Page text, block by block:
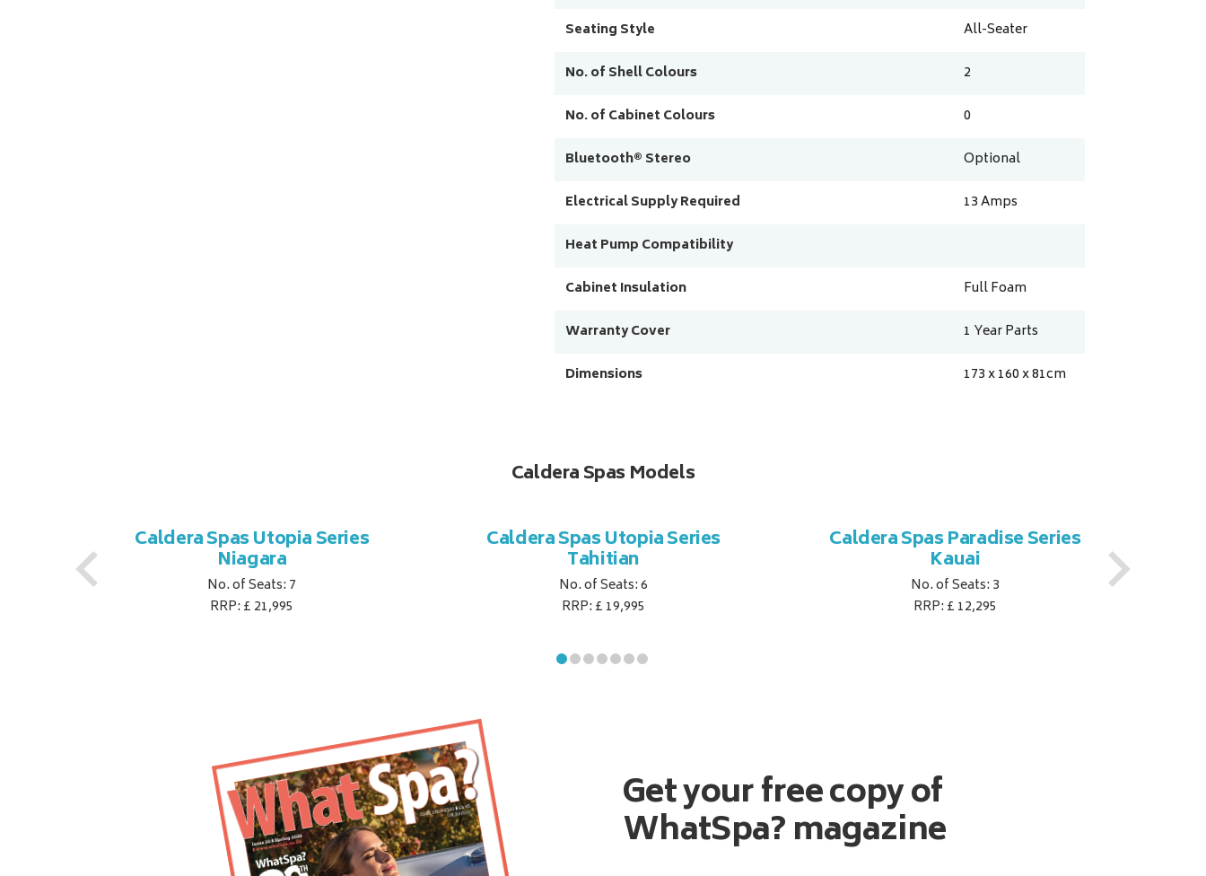
Seating Style
All-Seater
No. of Shell Colours
2
No. of Cabinet Colours
0
Bluetooth® Stereo
Optional
Electrical Supply Required
13Amps
Heat Pump Compatibility
Cabinet Insulation
Full Foam
Warranty Cover
1 Year Parts
Dimensions
173 x 160 x 81cm
Caldera Spas Models
Caldera Spas Utopia Series
Niagara
No. of Seats: 7
RRP: £ 21,995
Caldera Spas Utopia Series
Tahitian
No. of Seats: 6
RRP: £ 19,995
Caldera Spas Paradise Series
Kauai
No. of Seats: 3
RRP: £ 12,295
Get your free copy of
WhatSpa? magazine